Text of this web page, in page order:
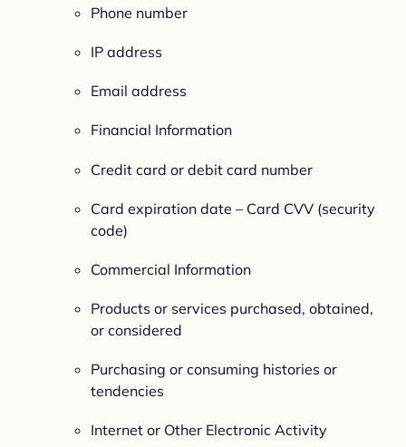
Phone number
IP address
Email address
Financial Information
Credit card or debit card number
Card expiration date – Card CVV (security
code)
Commercial Information
Products or services purchased, obtained,
or considered
Purchasing or consuming histories or
tendencies
Internet or Other Electronic Activity